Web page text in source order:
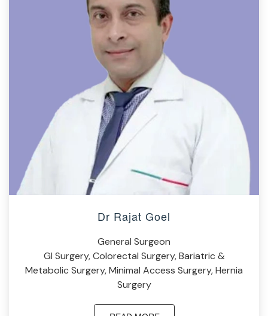
Dr Rajat Goel
General Surgeon
GI Surgery, Colorectal Surgery, Bariatric &
Metabolic Surgery, Minimal Access Surgery, Hernia
Surgery